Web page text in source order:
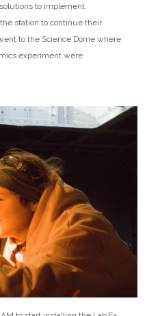
to implement.
station to continue their
to the Science Dome where
experiment were